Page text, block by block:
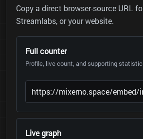
Copy a direct browser-source URL
Streamlabs, or your website.
Full counter
Profile, live count, and supporting
Live graph